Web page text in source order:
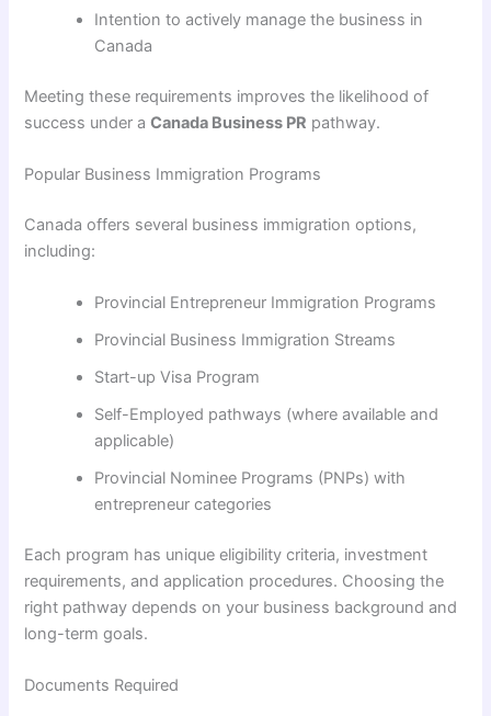
Intention to actively manage the business in
Canada
Meeting these requirements improves the likelihood of
success under aCanada Business PR pathway.
Popular Business Immigration Programs
Canada offers several business immigration options,
including:
Provincial Entrepreneur Immigration Programs
Provincial Business Immigration Streams
Start-up Visa Program
Self-Employed pathways (where available and
applicable)
Provincial Nominee Programs (PNPs) with
entrepreneur categories
Each program has unique eligibility criteria, investment
requirements, and application procedures. Choosing the
right pathway depends on your business background and
long-term goals.
Documents Required